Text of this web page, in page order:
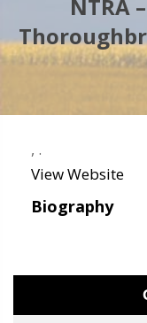
NTRA
, .
View Website
Biography